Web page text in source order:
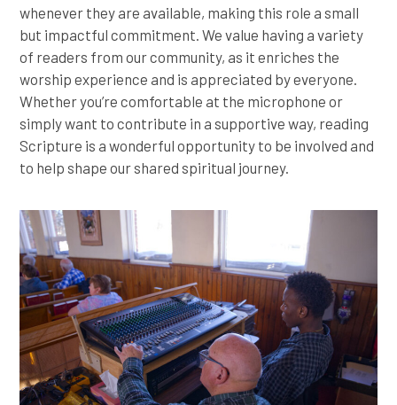
whenever they are available, making this role a small
but impactful commitment. We value having a variety
of readers from our community, as it enriches the
worship experience and is appreciated by everyone.
Whether you’re comfortable at the microphone or
simply want to contribute in a supportive way, reading
Scripture is a wonderful opportunity to be involved and
to help shape our shared spiritual journey.